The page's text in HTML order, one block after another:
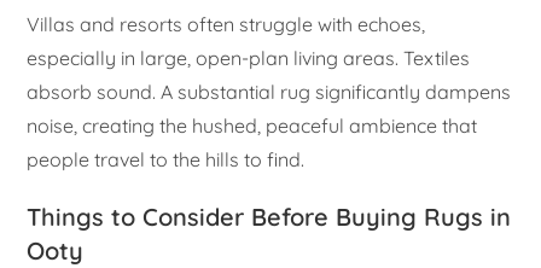
Villas and resorts often struggle with echoes,
especially in large, open-plan living areas. Textiles
absorb sound. A substantial rug significantly dampens
noise, creating the hushed, peaceful ambience that
people travel to the hills to find.
Things to Consider Before Buying Rugs in
Ooty